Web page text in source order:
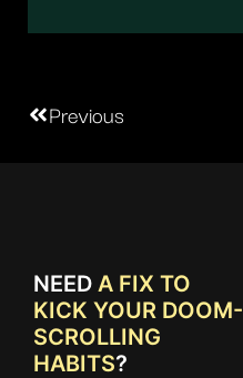
Previous
NEED A FIX TO
KICK YOUR DOOM-
SCROLLING
HABITS?